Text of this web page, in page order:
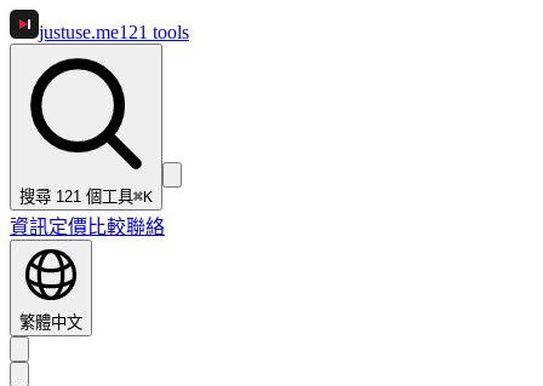
justuse.me121 tools
搜尋 121 個工具⌘K
資訊定價 比較聯絡
繁體中文